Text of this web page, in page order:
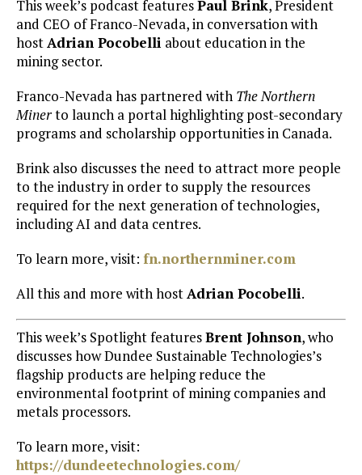
This week’s podcast featuresPaul Brink, President
and CEO of Franco-Nevada, in conversation with
hostAdrian Pocobelli about education in the
mining sector.
Franco-Nevada has partnered with The Northern
Minerto launch a portal highlighting post-secondary
programs and scholarship opportunities in Canada.
Brink also discusses the need to attract more people
to the industry in order to supply the resources
required for the next generation of technologies,
including AI and data centres.
To learn more, visit: fn.northernminer.com
All this and more with hostAdrian Pocobelli.
This week’s Spotlight featuresBrent Johnson, who
discusses how Dundee Sustainable Technologies’s
flagship products are helping reduce the
environmental footprint of mining companies and
metals processors.
To learn more, visit:
https://dundeetechnologies.com/